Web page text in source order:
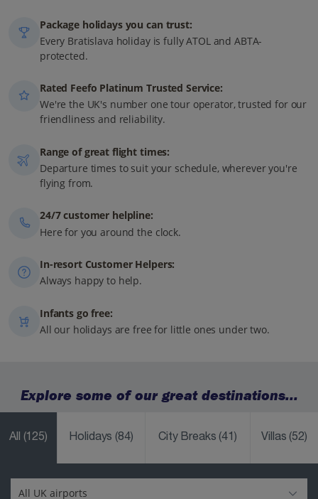
Package holidays you can trust:
Every Bratislava holiday is fully ATOL and ABTA-
protected.
Rated Feefo Platinum Trusted Service:
We're the UK's number one tour operator, trusted for our
friendliness and reliability.
Range of great flight times:
Departure times to suit your schedule, wherever you're
flying from.
24/7 customer helpline:
Here for you around the clock.
In-resort Customer Helpers:
Always happy to help.
Infants go free:
All our holidays are free for little ones under two.
Explore some of our great destinations...
All (125) Holidays(84) City Breaks(41) Villas(52)